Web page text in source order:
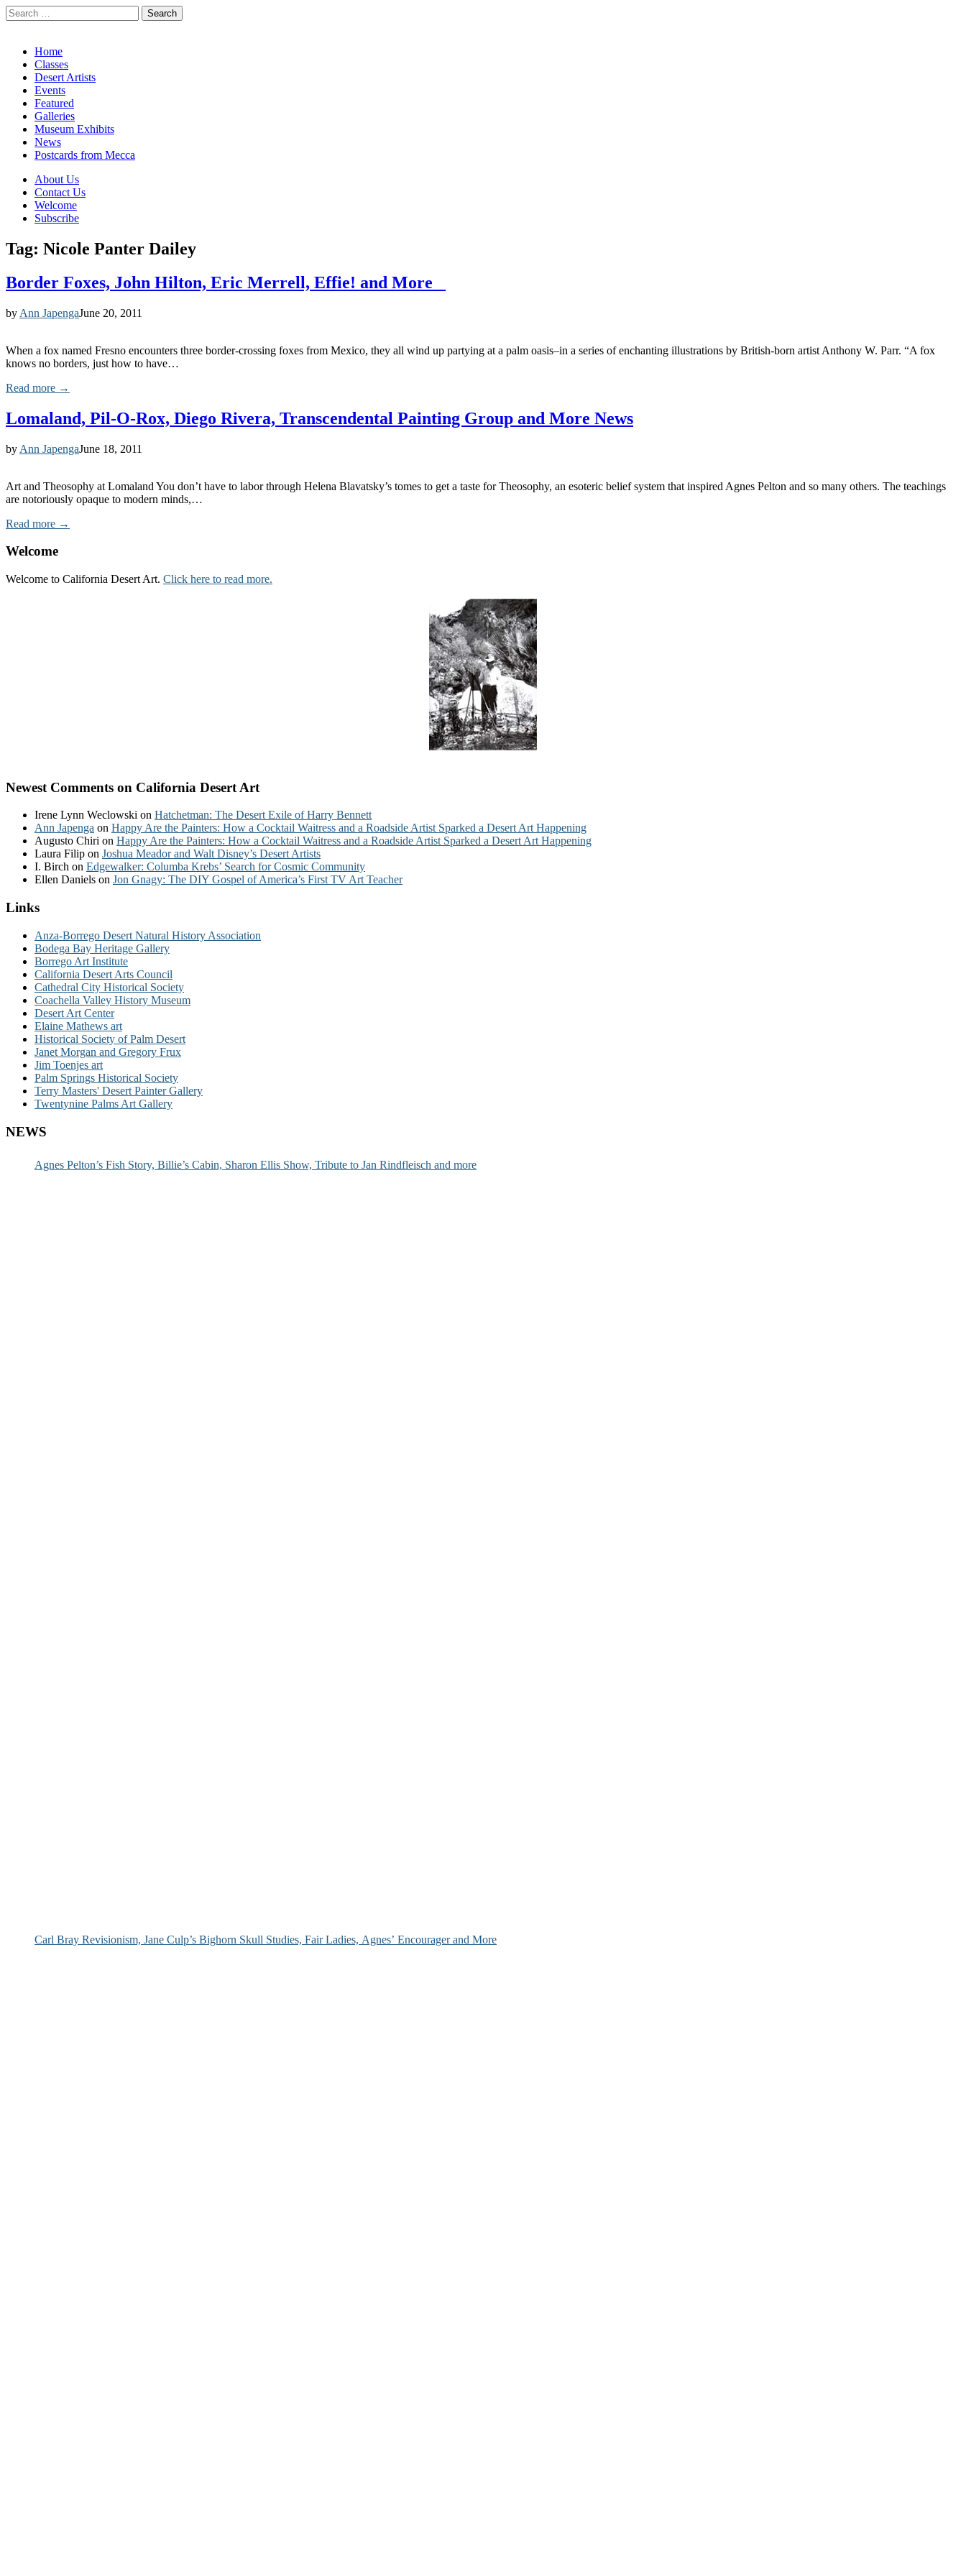
Search
for:
Main
menu
Skip
content
Home
Classes
Desert Artists
Events
Featured
Galleries
Museum Exhibits
News
Postcards from Mecca
Sub
menu
About Us
Contact Us
Welcome
Subscribe
Tag: Nicole Panter Dailey
Border Foxes, John Hilton, Eric Merrell, Effie! and More
by Ann JapengaJune 20, 2011
When a fox named Fresno encounters three border-crossing foxes from Mexico, they all wind up partying at a palm oasis–in a series of enchanting illustrations by British-born artist Anthony W. Parr. “A fox
knows no borders, just how to have…
Read more →
Lomaland, Pil-O-Rox, Diego Rivera, Transcendental Painting Group and More News
by Ann JapengaJune 18, 2011
Art and Theosophy at Lomaland You don’t have to labor through Helena Blavatsky’s tomes to get a taste for Theosophy, an esoteric belief system that inspired Agnes Pelton and so many others. The teachings
are notoriously opaque to modern minds,…
Read more →
Welcome
Welcome to California Desert Art. Click here to read more.
Newest Comments on California Desert Art
Irene Lynn Weclowski on Hatchetman: The Desert Exile of Harry Bennett
Ann Japenga on Happy Are the Painters: How a Cocktail Waitress and a Roadside Artist Sparked a Desert Art Happening
Augusto Chiri on Happy Are the Painters: How a Cocktail Waitress and a Roadside Artist Sparked a Desert Art Happening
Laura Filip on Joshua Meador and Walt Disney’s Desert Artists
I. Birch on Edgewalker: Columba Krebs’ Search for Cosmic Community
Ellen Daniels on Jon Gnagy: The DIY Gospel of America’s First TV Art Teacher
Links
Anza-Borrego Desert Natural History Association
Bodega Bay Heritage Gallery
Borrego Art Institute
California Desert Arts Council
Cathedral City Historical Society
Coachella Valley History Museum
Desert Art Center
Elaine Mathews art
Historical Society of Palm Desert
Janet Morgan and Gregory Frux
Jim Toenjes art
Palm Springs Historical Society
Terry Masters' Desert Painter Gallery
Twentynine Palms Art Gallery
NEWS
Agnes Pelton’s Fish Story, Billie’s Cabin, Sharon Ellis Show, Tribute to Jan Rindfleisch and more
Carl Bray Revisionism, Jane Culp’s Bighorn Skull Studies, Fair Ladies, Agnes’ Encourager and More